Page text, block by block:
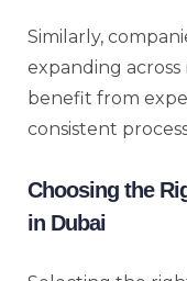
Similarly,
expanding
benefit from
consistent
Choosing the
in Dubai